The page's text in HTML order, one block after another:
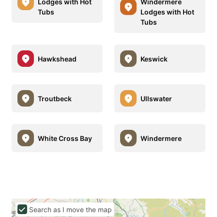
Lodges with Hot
Tubs
Windermere
Lodges with Hot
Tubs
Hawkshead Keswick
Troutbeck Ullswater
White Cross Bay Windermere
Search as I move the map